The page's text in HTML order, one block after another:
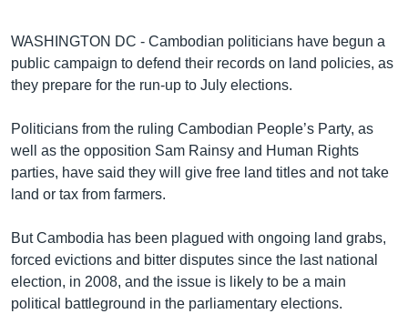
រក
ភាសា
WASHINGTON DC - Cambodian politicians have begun a
public campaign to defend their records on land policies, as
they prepare for the run-up to July elections.
Politicians from the ruling Cambodian People’s Party, as
well as the opposition Sam Rainsy and Human Rights
parties, have said they will give free land titles and not take
land or tax from farmers.
But Cambodia has been plagued with ongoing land grabs,
forced evictions and bitter disputes since the last national
election, in 2008, and the issue is likely to be a main
political battleground in the parliamentary elections.